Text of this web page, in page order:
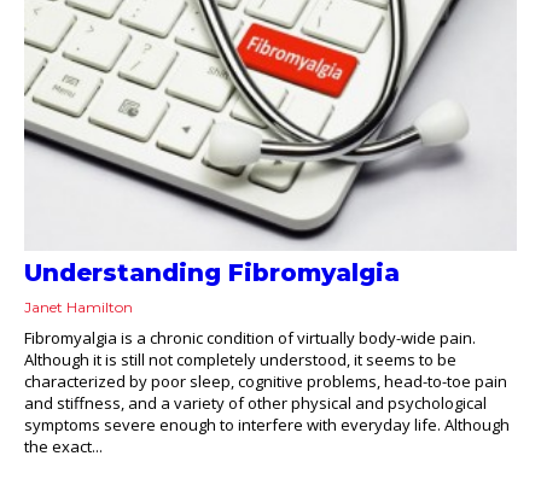
Understanding Fibromyalgia
Janet Hamilton
Fibromyalgia is a chronic condition of virtually body-wide pain.
Although it is still not completely understood, it seems to be
characterized by poor sleep, cognitive problems, head-to-toe pain
and stiffness, and a variety of other physical and psychological
symptoms severe enough to interfere with everyday life. Although
the exact...